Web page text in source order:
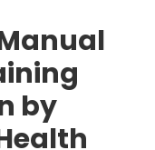
by